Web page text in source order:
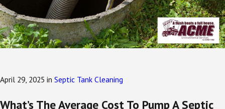
April 29, 2025 in Septic Tank Cleaning
What’s The Average Cost To Pump A Septic